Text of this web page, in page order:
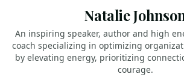
Natalie
An inspiring speaker, author and high
coach specializing in optimizing
by elevating energy, prioritizing
courage.